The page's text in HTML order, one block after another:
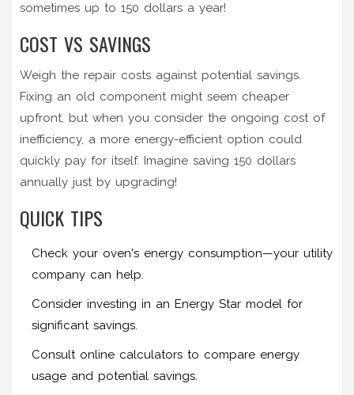
sometimes up to 150 dollars a year!
COST VS SAVINGS
Weigh the repair costs against potential savings.
Fixing an old component might seem cheaper
upfront, but when you consider the ongoing cost of
inefficiency, a more energy-efficient option could
quickly pay for itself. Imagine saving 150 dollars
annually just by upgrading!
QUICK TIPS
Check your oven's energy consumption—your utility
company can help.
Consider investing in an Energy Star model for
significant savings.
Consult online calculators to compare energy
usage and potential savings.